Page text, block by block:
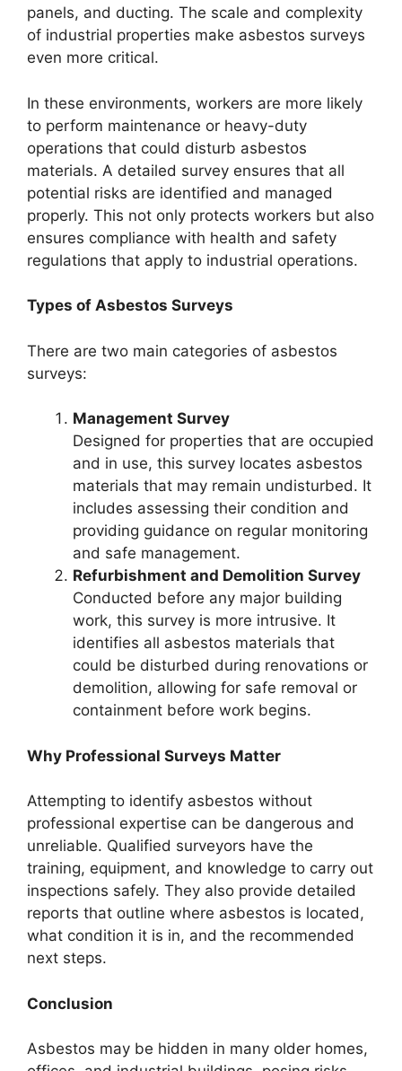
panels, and ducting. The scale and complexity
of industrial properties make asbestos surveys
even more critical.
In these environments, workers are more likely
to perform maintenance or heavy-duty
operations that could disturb asbestos
materials. A detailed survey ensures that all
potential risks are identified and managed
properly. This not only protects workers but also
ensures compliance with health and safety
regulations that apply to industrial operations.
Types of Asbestos Surveys
There are two main categories of asbestos
surveys:
Management Survey
Designed for properties that are occupied
and in use, this survey locates asbestos
materials that may remain undisturbed. It
includes assessing their condition and
providing guidance on regular monitoring
and safe management.
Refurbishment and Demolition Survey
Conducted before any major building
work, this survey is more intrusive. It
identifies all asbestos materials that
could be disturbed during renovations or
demolition, allowing for safe removal or
containment before work begins.
Why Professional Surveys Matter
Attempting to identify asbestos without
professional expertise can be dangerous and
unreliable. Qualified surveyors have the
training, equipment, and knowledge to carry out
inspections safely. They also provide detailed
reports that outline where asbestos is located,
what condition it is in, and the recommended
next steps.
Conclusion
Asbestos may be hidden in many older homes,